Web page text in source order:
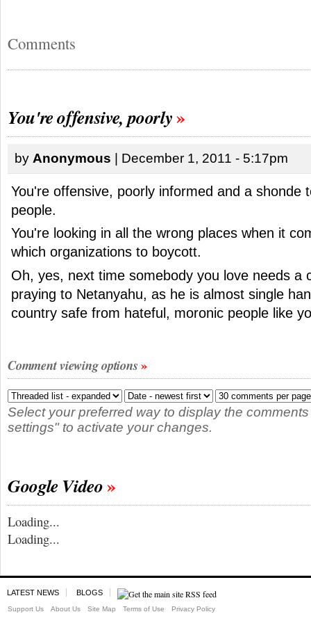
Comments
You're offensive, poorly
by Anonymous | December 1, 2011 - 5:17pm
You're offensive, poorly informed and a shonde
people.
You're looking in all the wrong places when it
which organizations to boycott.
Oh, yes, next time somebody you love needs a
praying to Netanyahu, as he is almost single
country safe from hateful, moronic people like
Comment viewing options
Select your preferred way to display the
settings" to activate your changes.
Google Video
Loading...
Loading...
LATEST NEWS BLOGS
Support Us About Us Site Map Terms of Use Privacy Policy